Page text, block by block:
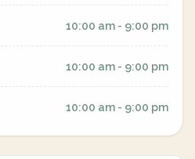
10:00 am - 9:00 pm
10:00 am - 9:00 pm
10:00 am - 9:00 pm